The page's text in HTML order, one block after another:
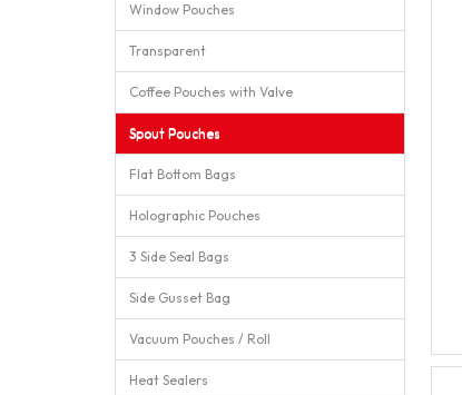
Window Pouches
Transparent
Coffee Pouches with Valve
Spout Pouches
Flat Bottom Bags
Holographic Pouches
3 Side Seal Bags
Side Gusset Bag
Vacuum Pouches / Roll
Heat Sealers